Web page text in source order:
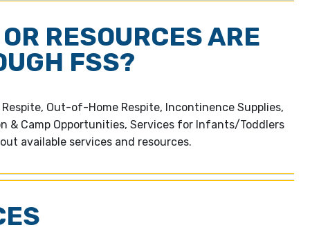
RESOURCES ARE
FSS?
Out-of-Home Respite, Incontinence Supplies,
& Camp Opportunities, Services for Infants/Toddlers
available services and resources.